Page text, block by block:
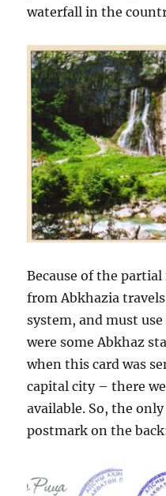
waterfall in the
Because of the
from Abkhazia
system, and must
were some Abkhaz
when this card was
capital city – there
available. So, the
postmark on the